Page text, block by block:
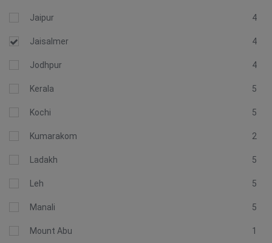
Jaipur 4
Jaisalmer 4
Jodhpur 4
Kerala 5
Kochi 5
Kumarakom 2
Ladakh 5
Leh 5
Manali 5
Mount Abu 1